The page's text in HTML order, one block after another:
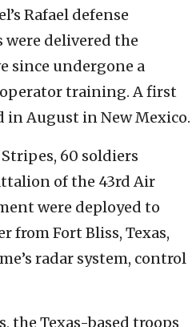
Rafael defense
were delivered the
since undergone a
training. A first
in August in New Mexico.
Stripes, 60 soldiers
of the 43rd Air
were deployed to
from Fort Bliss, Texas,
radar system, control
the Texas-based troops